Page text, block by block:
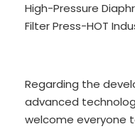
High-Pressure
Filter Press-HOT
Regarding the
advanced
welcome everyone